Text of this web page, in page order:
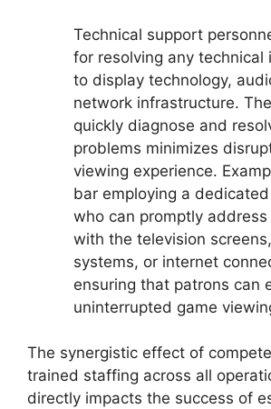
Technical support
for resolving any technical
to display technology,
network infrastructure.
quickly diagnose and
problems minimizes
viewing experience.
bar employing a
who can promptly address
with the television
systems, or internet
ensuring that patrons can
uninterrupted game
The synergistic effect of
trained staffing across all
directly impacts the success of